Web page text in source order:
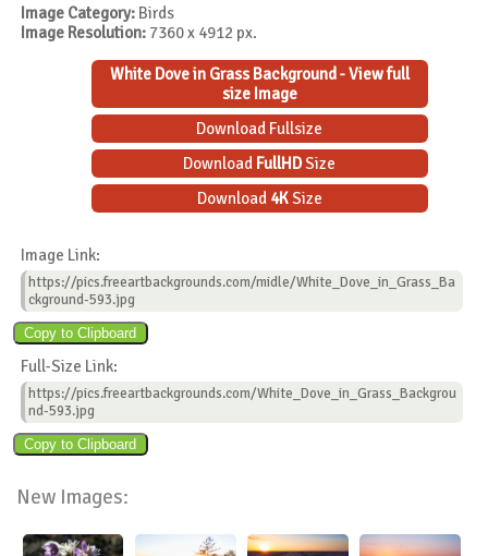
Image Category: Birds
Image Resolution: 7360 x 4912 px.
White Dove in Grass Background - View full
size Image
Download Fullsize
Download FullHDSize
Download 4KSize
Image Link:
https://pics.freeartbackgrounds.com/midle/White_Dove_in_Grass_Ba
ckground-593.jpg
Full-Size Link:
https://pics.freeartbackgrounds.com/White_Dove_in_Grass_Backgrou
nd-593.jpg
New Images: